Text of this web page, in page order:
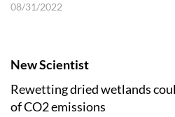
08/31/2022
New Scientist
Rewetting dried wetlands
of CO2 emissions